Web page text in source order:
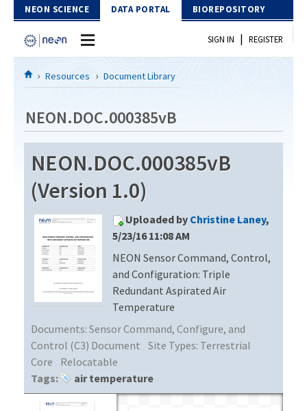
Skip to Content
NEON SCIENCE DATA PORTAL BIOREPOSITORY
Home
Download Data
EXPLORE DATA PRODUCTS
API
PROTOTYPE DATA
Resources
DOCUMENT LIBRARY
DATA AVAILABILITY CHART
MEGAPIT INFORMATION
Contact Us
SIGN IN | REGISTER
Resources Document Library
NEON.DOC.000385vB
NEON.DOC.000385vB
(Version 1.0)
Uploaded by Christine Laney,
5/23/16 11:08 AM
NEON Sensor Command, Control,
and Configuration: Triple
Redundant Aspirated Air
Temperature
Documents: Sensor Command, Configure, and
Control (C3) Document Site Types: Terrestrial
Core
Relocatable
Tags:
air temperature